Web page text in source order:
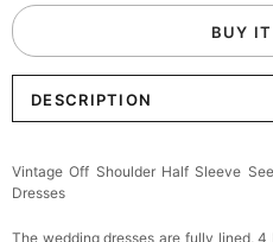
Elegant Crystal Floral
$29.99 FREE
$29.99 FREE
BUY
DESCRIPTION
Vintage Off Shoulder Half Sleeve
Dresses
The wedding dresses are fully lined,